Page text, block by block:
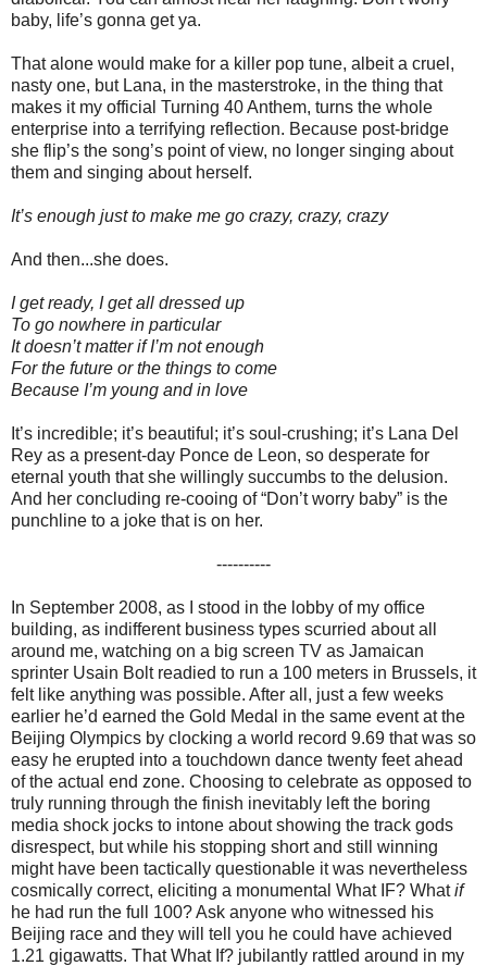
baby, life’s gonna get ya.
That alone would make for a killer pop tune, albeit a cruel,
nasty one, but Lana, in the masterstroke, in the thing that
makes it my official Turning 40 Anthem, turns the whole
enterprise into a terrifying reflection. Because post-bridge
she flip’s the song’s point of view, no longer singing about
them and singing about herself.
It’s enough just to make me go crazy, crazy, crazy
And then...she does.
I get ready, I get all dressed up
To go nowhere in particular
It doesn’t matter if I’m not enough
For the future or the things to come
Because I’m young and in love
It’s incredible; it’s beautiful; it’s soul-crushing; it’s Lana Del
Rey as a present-day Ponce de Leon, so desperate for
eternal youth that she willingly succumbs to the delusion.
And her concluding re-cooing of “Don’t worry baby” is the
punchline to a joke that is on her.
----------
In September 2008, as I stood in the lobby of my office
building, as indifferent business types scurried about all
around me, watching on a big screen TV as Jamaican
sprinter Usain Bolt readied to run a 100 meters in Brussels, it
felt like anything was possible. After all, just a few weeks
earlier he’d earned the Gold Medal in the same event at the
Beijing Olympics by clocking a world record 9.69 that was so
easy he erupted into a touchdown dance twenty feet ahead
of the actual end zone. Choosing to celebrate as opposed to
truly running through the finish inevitably left the boring
media shock jocks to intone about showing the track gods
disrespect, but while his stopping short and still winning
might have been tactically questionable it was nevertheless
cosmically correct, eliciting a monumental What IF? Whatif
he had run the full 100? Ask anyone who witnessed his
Beijing race and they will tell you he could have achieved
1.21 gigawatts. That What If? jubilantly rattled around in my